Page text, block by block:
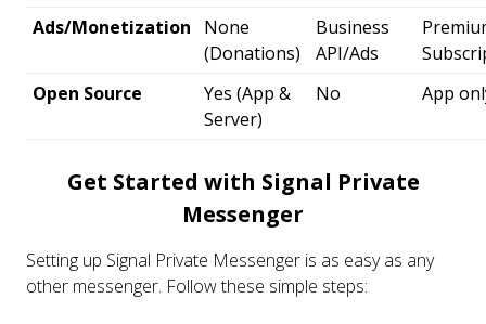
Ads/Monetization
None
(Donations)
Business
API/Ads
Open Source
Yes (App &
Server)
No App
Get Started with Signal Private
Messenger
Setting up Signal Private Messenger is as easy as any
other messenger. Follow these simple steps: